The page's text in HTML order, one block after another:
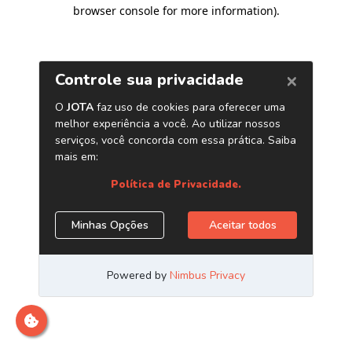
browser console for more information).